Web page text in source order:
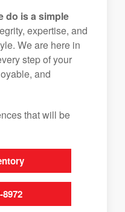
do is a simple
expertise, and
We are here in
step of your
and
that will be
8972